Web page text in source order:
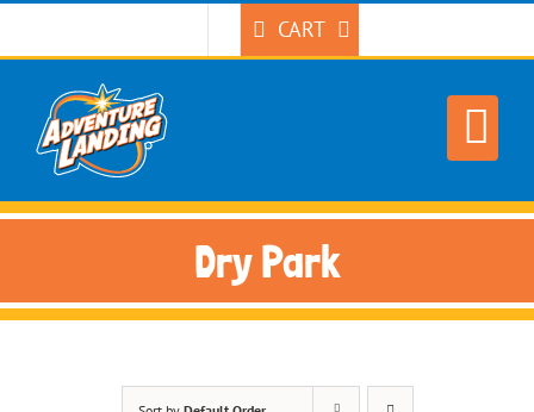
CART
Dry Park